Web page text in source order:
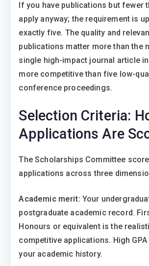
If you have publications but fewer
apply anyway; the requirement is
exactly five. The quality and
publications matter more than the
single high-impact journal article
more competitive than five low-
conference proceedings.
Selection Criteria:
Applications Are
The Scholarships Committee
applications across three
Academic merit: Your
postgraduate academic record.
Honours or equivalent is the
competitive applications. High
your academic history.